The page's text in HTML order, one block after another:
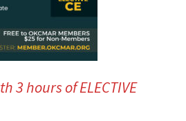
3 hours of ELECTIVE